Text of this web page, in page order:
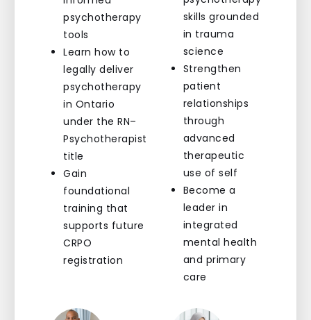
psychotherapy
tools
Learn how to
legally deliver
psychotherapy
in Ontario
under the RN–
Psychotherapist
title
Gain
foundational
training that
supports future
CRPO
registration
skills grounded
in trauma
science
Strengthen
patient
relationships
through
advanced
therapeutic
use of self
Become a
leader in
integrated
mental health
and primary
care